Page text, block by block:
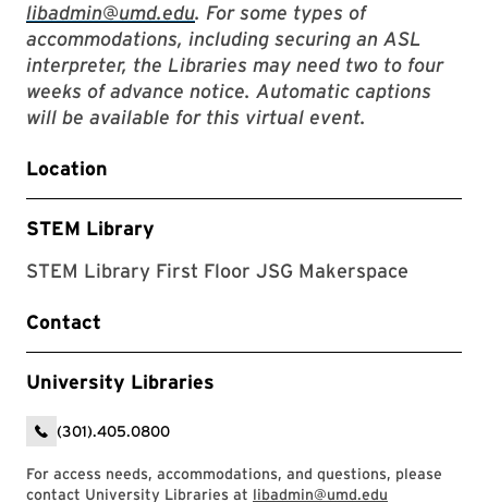
libadmin@umd.edu. For some types of
accommodations, including securing an ASL
interpreter, the Libraries may need two to four
weeks of advance notice. Automatic captions
will be available for this virtual event.
Location
STEM Library
STEM Library First Floor JSG Makerspace
Contact
University Libraries
(301).405.0800
For access needs, accommodations, and questions, please
contact University Libraries at libadmin@umd.edu